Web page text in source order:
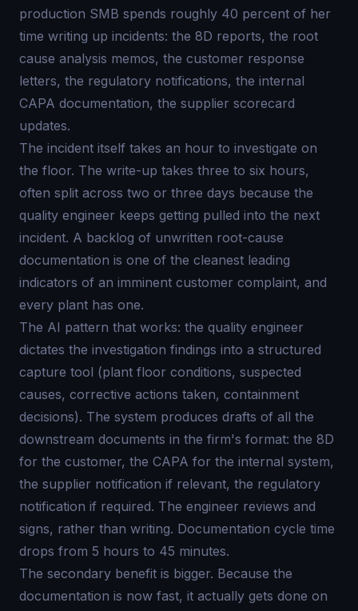
production SMB spends roughly 40 percent of her
time writing up incidents: the 8D reports, the root
cause analysis memos, the customer response
letters, the regulatory notifications, the internal
CAPA documentation, the supplier scorecard
updates.
The incident itself takes an hour to investigate on
the floor. The write-up takes three to six hours,
often split across two or three days because the
quality engineer keeps getting pulled into the next
incident. A backlog of unwritten root-cause
documentation is one of the cleanest leading
indicators of an imminent customer complaint, and
every plant has one.
The AI pattern that works: the quality engineer
dictates the investigation findings into a structured
capture tool (plant floor conditions, suspected
causes, corrective actions taken, containment
decisions). The system produces drafts of all the
downstream documents in the firm's format: the 8D
for the customer, the CAPA for the internal system,
the supplier notification if relevant, the regulatory
notification if required. The engineer reviews and
signs, rather than writing. Documentation cycle time
drops from 5 hours to 45 minutes.
The secondary benefit is bigger. Because the
documentation is now fast, it actually gets done on